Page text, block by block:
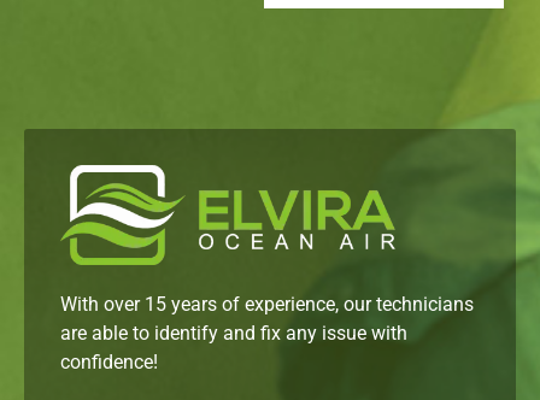
With over 15 years of experience, our technicians
are able to identify and fix any issue with
confidence!